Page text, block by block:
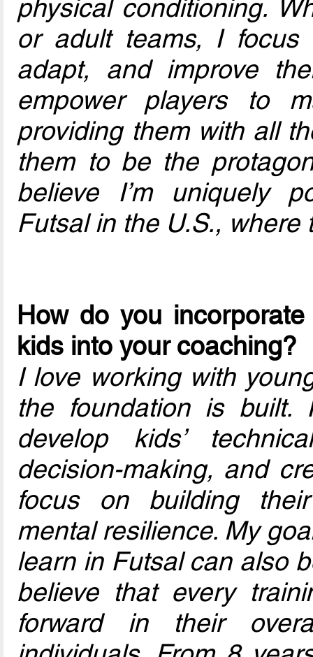
physical conditioning.
or adult teams, I focus
adapt, and improve
empower players to
providing them with all
them to be the
believe I’m uniquely
Futsal in the U.S., where
How do you
kids into your coaching?
I love working with
the foundation is
develop kids’
decision-making, and
focus on building
mental resilience. My
learn in Futsal can also
believe that every
forward in their